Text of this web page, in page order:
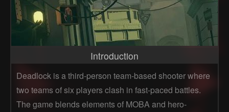
Introduction
Deadlock is a third-person team-based shooter where
two teams of six players clash in fast-paced battles.
The game blends elements of MOBA and hero-